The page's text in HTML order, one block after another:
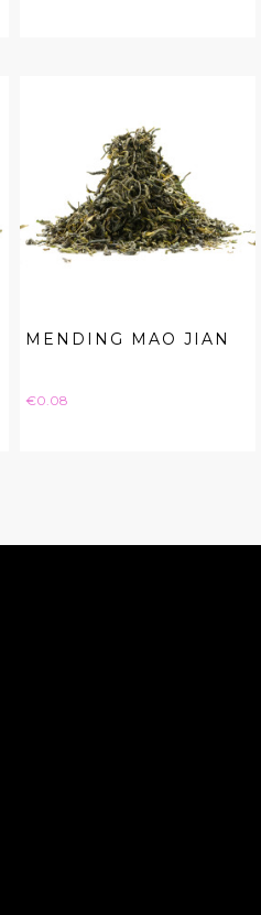
MENDING MAO JIAN
Price
€0.08